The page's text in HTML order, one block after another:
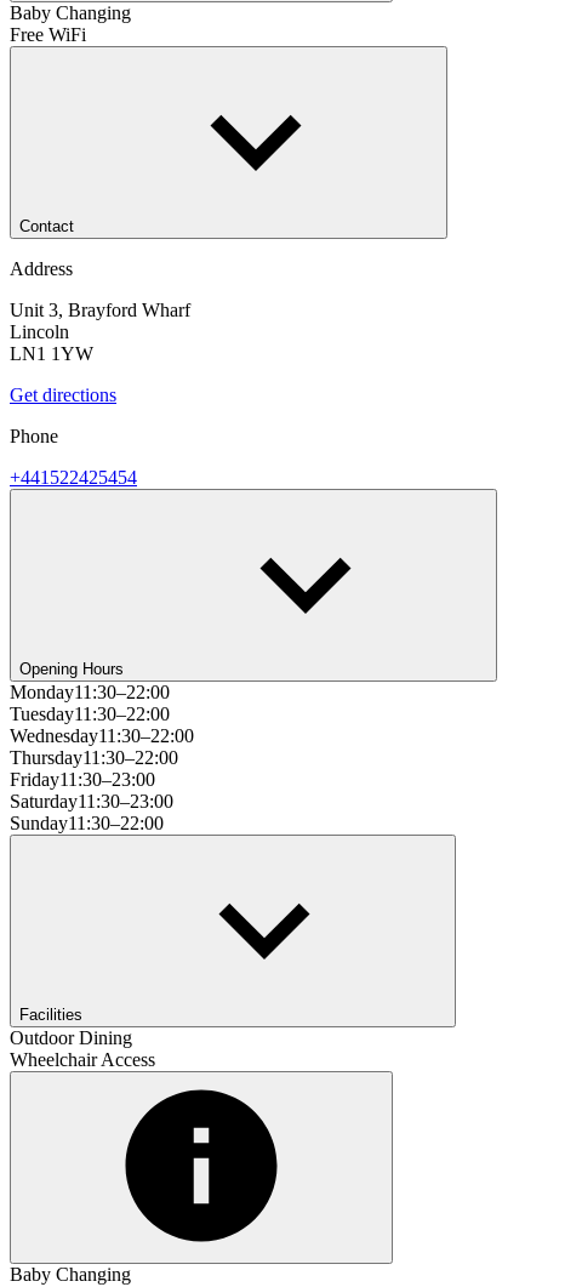
Baby Changing
Free WiFi
Contact
Address
Unit 3, Brayford Wharf
Lincoln
LN1 1YW
Get directions
Phone
+441522425454
Opening Hours
Monday11:30–22:00
Tuesday11:30–22:00
Wednesday11:30–22:00
Thursday11:30–22:00
Friday11:30–23:00
Saturday11:30–23:00
Sunday11:30–22:00
Facilities
Outdoor Dining
Wheelchair Access
Baby Changing